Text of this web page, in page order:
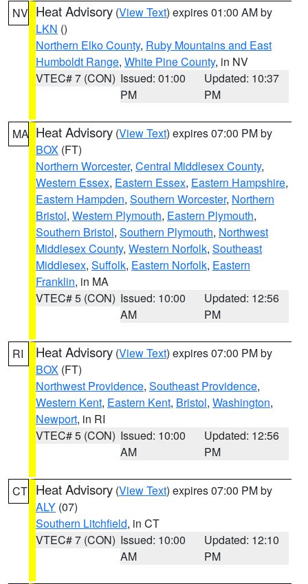
NV Heat Advisory (View Text) expires 01:00 AM by
LKN ()
Northern Elko County, Ruby Mountains and East
Humboldt Range, White Pine County, in NV
VTEC# 7 (CON) Issued: 01:00
PM
Updated: 10:37
PM
MA Heat Advisory (View Text) expires 07:00 PM by
BOX (FT)
Northern Worcester, Central Middlesex County,
Western Essex, Eastern Essex, Eastern Hampshire,
Eastern Hampden, Southern Worcester, Northern
Bristol, Western Plymouth, Eastern Plymouth,
Southern Bristol, Southern Plymouth, Northwest
Middlesex County, Western Norfolk, Southeast
Middlesex, Suffolk, Eastern Norfolk, Eastern
Franklin, in MA
VTEC# 5 (CON) Issued: 10:00
AM
Updated: 12:56
PM
RI Heat Advisory (View Text) expires 07:00 PM by
BOX (FT)
Northwest Providence, Southeast Providence,
Western Kent, Eastern Kent, Bristol, Washington,
Newport, in RI
VTEC# 5 (CON) Issued: 10:00
AM
Updated: 12:56
PM
CT Heat Advisory (View Text) expires 07:00 PM by
ALY (07)
Southern Litchfield, in CT
VTEC# 7 (CON) Issued: 10:00
AM
Updated: 12:10
PM